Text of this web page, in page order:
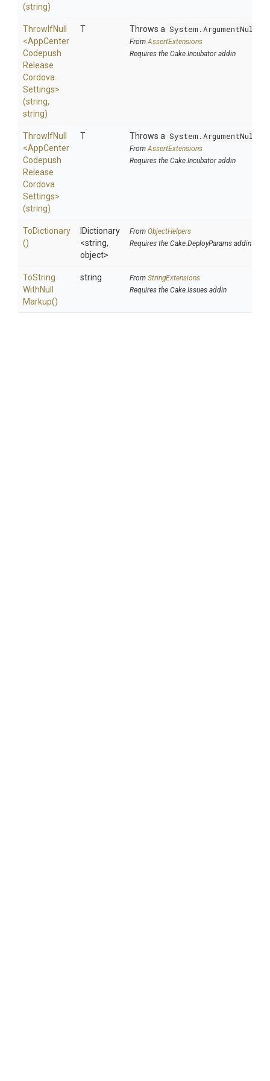
(string)
ThrowIfNull
<AppCenter
Codepush
Release
Cordova
Settings>
(string,
string)
T Throws a
FromAssertExtensions
Requires the Cake.Incubator addin
ThrowIfNull
<AppCenter
Codepush
Release
Cordova
Settings>
(string)
T Throws a
FromAssertExtensions
Requires the Cake.Incubator addin
ToDictionary
()
IDictionary
<string,
object>
From ObjectHelpers
Requires the Cake.DeployParams addin
ToString
WithNull
Markup()
string From StringExtensions
Requires the Cake.Issues addin